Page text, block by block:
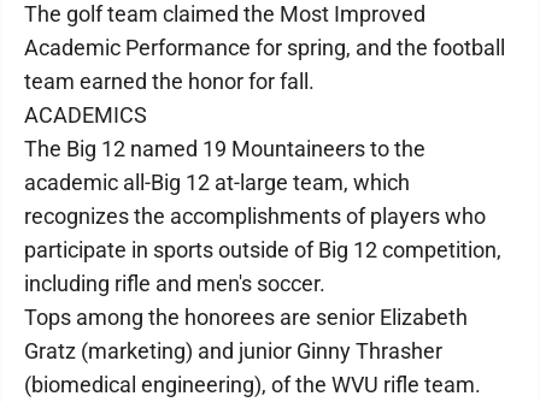
The golf team claimed the Most Improved
Academic Performance for spring, and the football
team earned the honor for fall.
ACADEMICS
The Big 12 named 19 Mountaineers to the
academic all-Big 12 at-large team, which
recognizes the accomplishments of players who
participate in sports outside of Big 12 competition,
including rifle and men's soccer.
Tops among the honorees are senior Elizabeth
Gratz (marketing) and junior Ginny Thrasher
(biomedical engineering), of the WVU rifle team.